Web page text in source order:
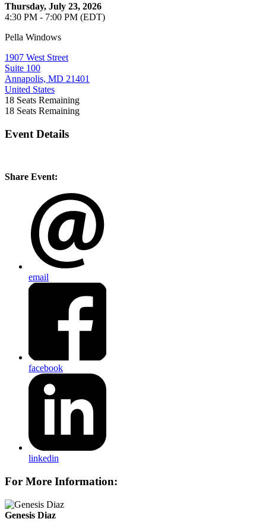
Thursday, July 23, 2026
4:30 PM - 7:00 PM (EDT)
Pella Windows
1907 West Street
Suite 100
Annapolis, MD 21401
United States
18 Seats Remaining
18 Seats Remaining
Event Details
Share Event:
email
facebook
linkedin
For More Information:
Genesis Diaz